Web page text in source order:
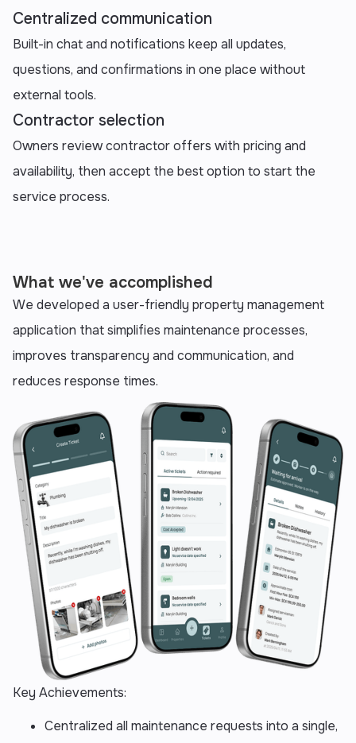
Centralized communication
Built-in chat and notifications keep all updates,
questions, and confirmations in one place without
external tools.
Contractor selection
Owners review contractor offers with pricing and
availability, then accept the best option to start the
service process.
What we've accomplished
We developed a user-friendly property management
application that simplifies maintenance processes,
improves transparency and communication, and
reduces response times.
Key Achievements:
Centralized all maintenance requests into a single,